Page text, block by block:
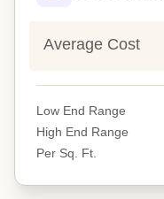
Average Cost
Low End Range
High End Range
Per Sq. Ft.